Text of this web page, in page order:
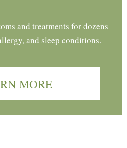
and treatments for dozens
and sleep conditions.
MORE